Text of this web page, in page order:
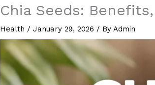
Chia Seeds:
Health /January 29, 2026 / ByAdmin